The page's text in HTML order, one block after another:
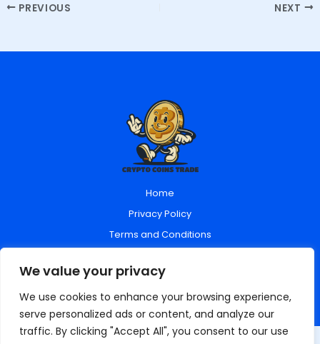
We value your privacy
We use cookies to enhance your browsing experience,
serve personalized ads or content, and analyze our
traffic. By clicking "Accept All", you consent to our use
PREVIOUS NEXT
Home
Privacy Policy
Terms and Conditions
Contact Us